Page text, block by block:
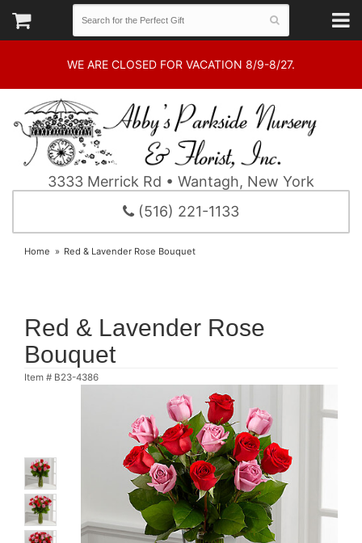
WE ARE CLOSED FOR VACATION 8/9-8/27.
3333 Merrick Rd • Wantagh, New York
(516) 221-1133
Home Red & Lavender Rose Bouquet
Red & Lavender Rose
Bouquet
Item # B23-4386